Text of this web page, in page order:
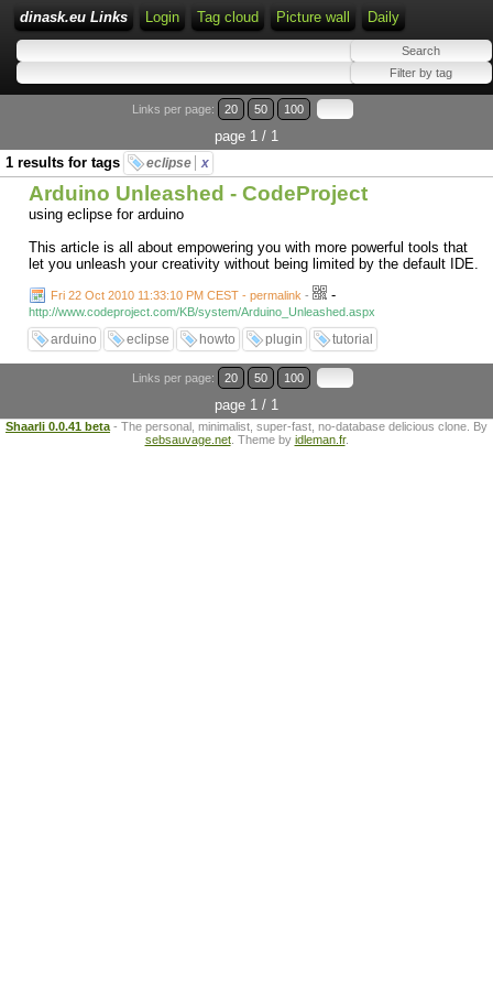
dinask.eu Links Login Tag cloud Picture wall Daily
Links per page: 20 50 100
page 1 / 1
1 results for tags
eclipse x
Arduino Unleashed - CodeProject
using eclipse for arduino
This article is all about empowering you with more powerful tools that
let you unleash your creativity without being limited by the default IDE.
Fri 22 Oct 2010 11:33:10 PM CEST - permalink - -
http://www.codeproject.com/KB/system/Arduino_Unleashed.aspx
arduino eclipse howto plugin tutorial
Links per page: 20 50 100
page 1 / 1
Shaarli 0.0.41 beta - The personal, minimalist, super-fast, no-database delicious clone. By
sebsauvage.net. Theme by idleman.fr.